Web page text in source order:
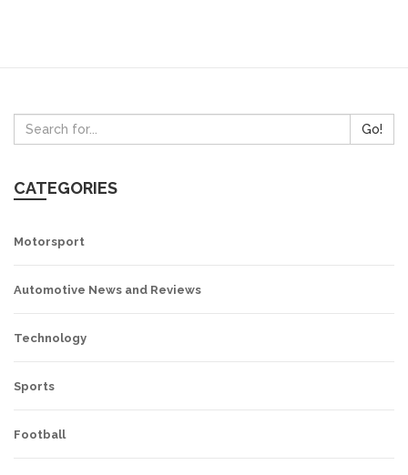
Go!
CATEGORIES
Motorsport
Automotive News and Reviews
Technology
Sports
Football